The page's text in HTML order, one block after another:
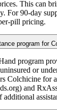
This can
For 90-day
pill pricing.
program for
program
or
Colchicine for
and
additional